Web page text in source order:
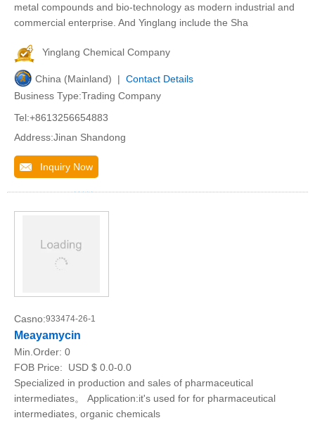
metal compounds and bio-technology as modern industrial and
commercial enterprise. And Yinglang include the Sha
Yinglang Chemical Company
China (Mainland) | Contact Details
Business Type:Trading Company
Tel:+8613256654883
Address:Jinan Shandong
Inquiry Now
Casno:933474-26-1
Meayamycin
Min.Order: 0
FOB Price:
USD $ 0.0-0.0
Specialized in production and sales of pharmaceutical
intermediates。 Application:it's used for for pharmaceutical
intermediates, organic chemicals